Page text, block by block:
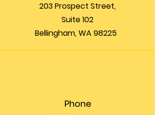
203 Prospect Street,
Suite 102
Bellingham, WA 98225
Phone